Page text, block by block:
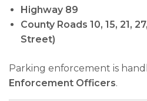
Highway 89
County Roads 10, 15, 21,
Street)
Parking enforcement is
Enforcement Officers.